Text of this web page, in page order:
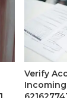
Verify
Incoming